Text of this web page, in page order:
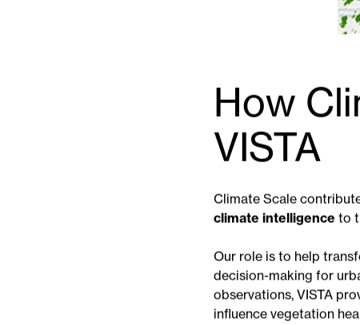
How
VISTA
Climate Scale
climate intelligence to